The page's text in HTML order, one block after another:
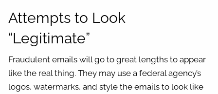
Attempts to Look
“Legitimate”
Fraudulent emails will go to great lengths to appear
like the real thing. They may use a federal agency’s
logos, watermarks, and style the emails to look like